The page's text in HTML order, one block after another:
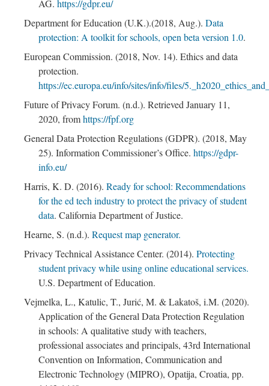
AG. https://gdpr.eu/
Department for Education (U.K.).(2018, Aug.). Data
protection: A toolkit for schools, open beta version 1.0.
European Commission. (2018, Nov. 14). Ethics and data
protection.
https://ec.europa.eu/info/sites/info/files/
Future of Privacy Forum. (n.d.). Retrieved January 11,
2020, fromhttps://fpf.org
General Data Protection Regulations (GDPR). (2018, May
25). Information Commissioner’s Office. https://gdpr-
info.eu/
Harris, K. D. (2016). Ready for school: Recommendations
for the ed tech industry to protect the privacy of student
data. California Department of Justice.
Hearne, S. (n.d.). Request map generator.
Privacy Technical Assistance Center. (2014). Protecting
student privacy while using online educational services.
U.S. Department of Education.
Vejmelka, L., Katulic, T., Jurić, M. & Lakatoš, i.M. (2020).
Application of the General Data Protection Regulation
in schools: A qualitative study with teachers,
professional associates and principals, 43rd International
Convention on Information, Communication and
Electronic Technology (MIPRO), Opatija, Croatia, pp.